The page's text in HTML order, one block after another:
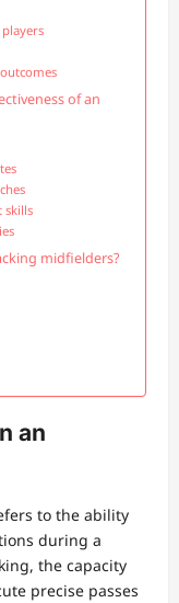
of an
skills
midfielders?
an
to the ability
during a
the capacity
precise passes